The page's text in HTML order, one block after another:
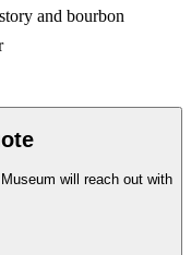
and bourbon
will reach out with